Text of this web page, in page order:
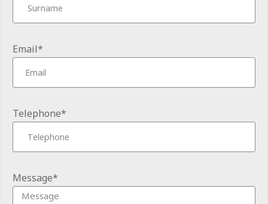
Email*
Telephone*
Message*